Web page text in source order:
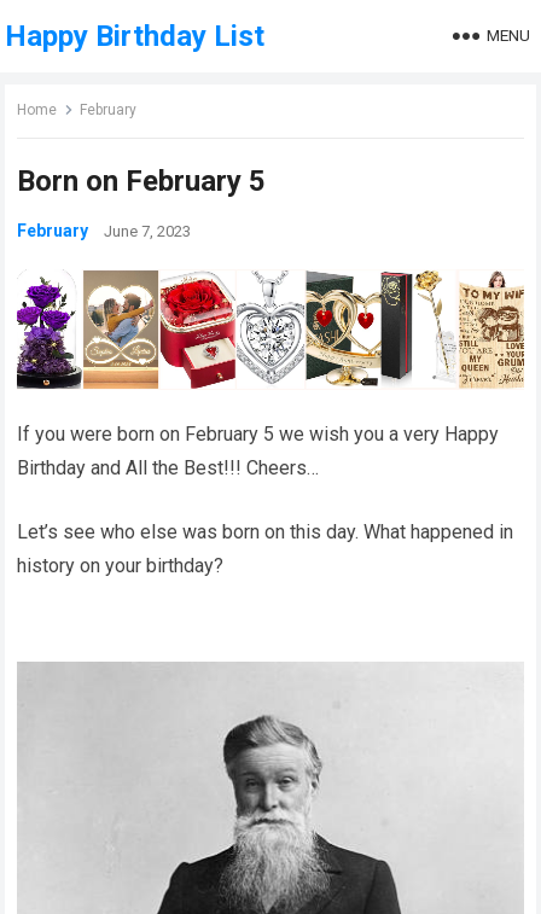
Happy Birthday List MENU
Home February
Born on February 5
February June 7, 2023
If you were born on February 5 we wish you a very Happy
Birthday and All the Best!!! Cheers…
Let’s see who else was born on this day. What happened in
history on your birthday?